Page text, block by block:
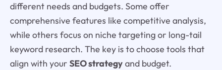
different needs and budgets. Some offer
comprehensive features like competitive analysis,
while others focus on niche targeting or long-tail
keyword research. The key is to choose tools that
align with your SEO strategyand budget.